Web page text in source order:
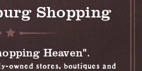
Shopping
Heaven".
owned stores, boutiques and